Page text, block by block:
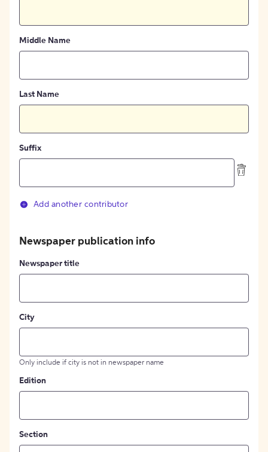
Middle Name
Last Name
Suffix
Add another contributor
Newspaper publication info
Newspaper title
City
Only include if city is not in newspaper name
Edition
Section